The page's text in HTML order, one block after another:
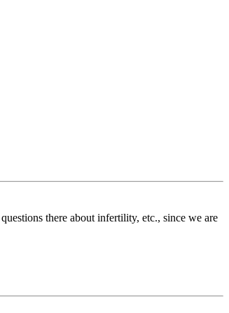
there about infertility, etc., since we are